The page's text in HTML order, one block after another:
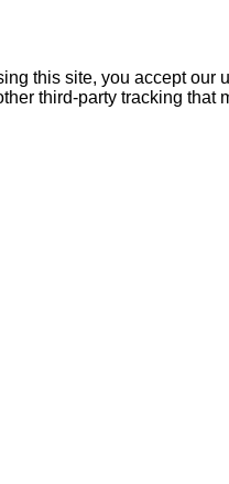
this site, you accept our
third-party tracking that